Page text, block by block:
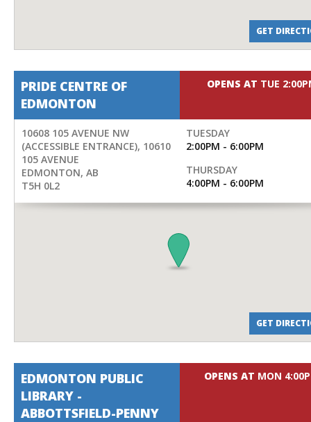
GET
PRIDE CENTRE OF
EDMONTON
OPENS AT TUE
10608 105 AVENUE NW
(ACCESSIBLE ENTRANCE), 10610
105 AVENUE
EDMONTON, AB
T5H 0L2
TUESDAY
2:00PM - 6:00PM
THURSDAY
4:00PM - 6:00PM
GET
EDMONTON PUBLIC
LIBRARY -
ABBOTTSFIELD-PENNY
OPENS AT MON